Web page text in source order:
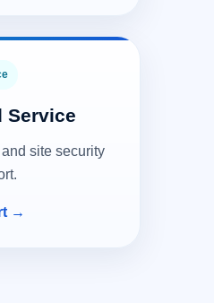
Service
site security
→